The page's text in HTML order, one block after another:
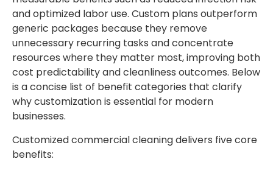
and optimized labor use. Custom plans outperform
generic packages because they remove
unnecessary recurring tasks and concentrate
resources where they matter most, improving both
cost predictability and cleanliness outcomes. Below
is a concise list of benefit categories that clarify
why customization is essential for modern
businesses.
Customized commercial cleaning delivers five core
benefits: